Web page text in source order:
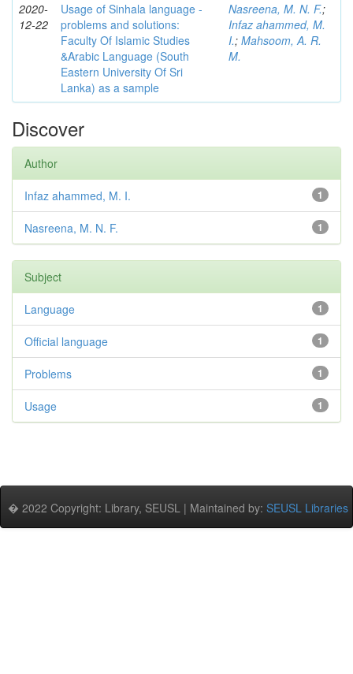
2020-
12-22
Usage of Sinhala language -
problems and solutions:
Faculty Of Islamic Studies
&Arabic Language (South
Eastern University Of Sri
Lanka) as a sample
Nasreena, M. N. F.;
Infaz ahammed, M.
I.; Mahsoom, A. R.
M.
Discover
Author
1
Infaz ahammed, M. I.
1
Nasreena, M. N. F.
Subject
1
Language
1
Official language
1
Problems
1
Usage
� 2022 Copyright: Library, SEUSL | Maintained by: SEUSL Libraries